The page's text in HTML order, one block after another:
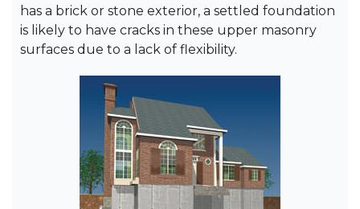
has a brick or stone exterior, a settled foundation
is likely to have cracks in these upper masonry
surfaces due to a lack of flexibility.